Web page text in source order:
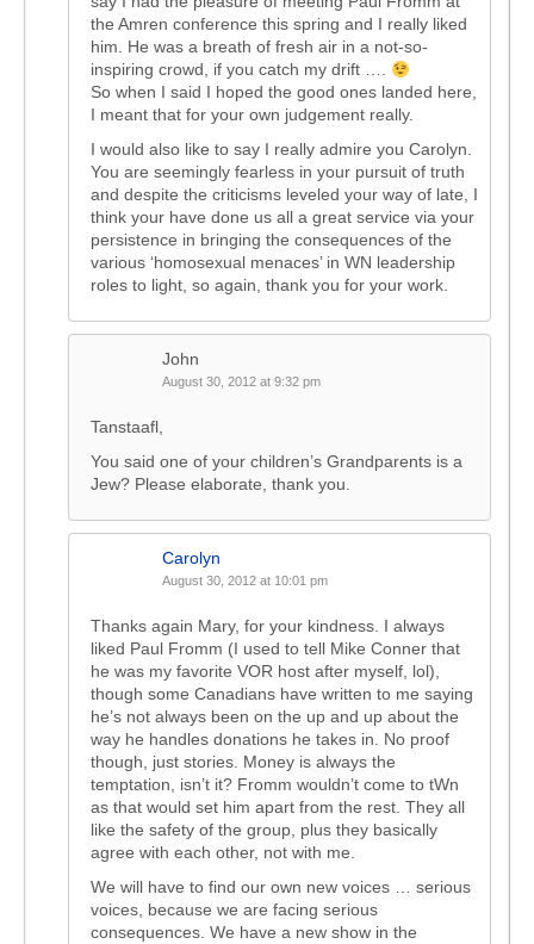
the Amren conference this spring and I really liked
him. He was a breath of fresh air in a not-so-
inspiring crowd, if you catch my drift ….
So when I said I hoped the good ones landed here,
I meant that for your own judgement really.
I would also like to say I really admire you Carolyn.
You are seemingly fearless in your pursuit of truth
and despite the criticisms leveled your way of late, I
think your have done us all a great service via your
persistence in bringing the consequences of the
various ‘homosexual menaces’ in WN leadership
roles to light, so again, thank you for your work.
John
August 30, 2012 at 9:32 pm
Tanstaafl,
You said one of your children’s Grandparents is a
Jew? Please elaborate, thank you.
Carolyn
August 30, 2012 at 10:01 pm
Thanks again Mary, for your kindness. I always
liked Paul Fromm (I used to tell Mike Conner that
he was my favorite VOR host after myself, lol),
though some Canadians have written to me saying
he’s not always been on the up and up about the
way he handles donations he takes in. No proof
though, just stories. Money is always the
temptation, isn’t it? Fromm wouldn’t come to tWn
as that would set him apart from the rest. They all
like the safety of the group, plus they basically
agree with each other, not with me.
We will have to find our own new voices … serious
voices, because we are facing serious
consequences. We have a new show in the